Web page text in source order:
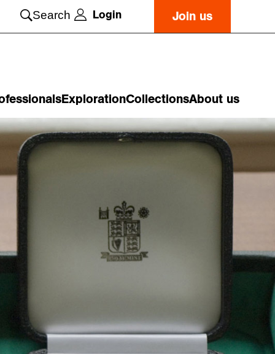
Search Login Join us
ExplorationCollectionsAbout us